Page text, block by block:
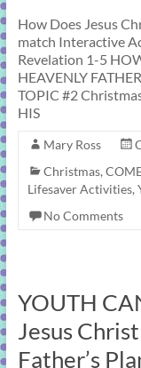
How Does Jesus
match Interactive
Revelation 1-5
HEAVENLY
TOPIC #2
HIS
Mary Ross
Christmas,
Lifesaver Activities,
No Comments
YOUTH
Jesus
Father’s